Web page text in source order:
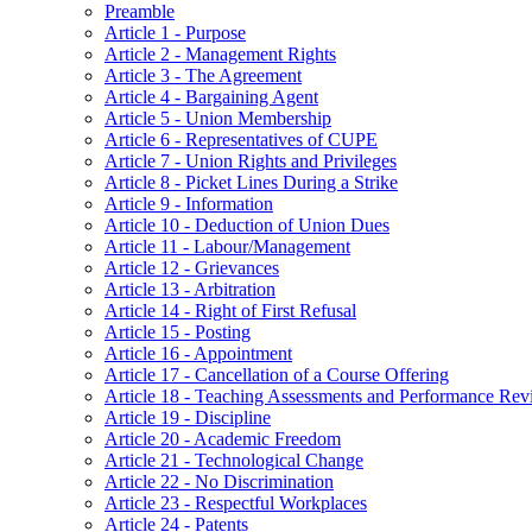
Preamble
Article 1 - Purpose
Article 2 - Management Rights
Article 3 - The Agreement
Article 4 - Bargaining Agent
Article 5 - Union Membership
Article 6 - Representatives of CUPE
Article 7 - Union Rights and Privileges
Article 8 - Picket Lines During a Strike
Article 9 - Information
Article 10 - Deduction of Union Dues
Article 11 - Labour/Management
Article 12 - Grievances
Article 13 - Arbitration
Article 14 - Right of First Refusal
Article 15 - Posting
Article 16 - Appointment
Article 17 - Cancellation of a Course Offering
Article 18 - Teaching Assessments and Performance
Article 19 - Discipline
Article 20 - Academic Freedom
Article 21 - Technological Change
Article 22 - No Discrimination
Article 23 - Respectful Workplaces
Article 24 - Patents